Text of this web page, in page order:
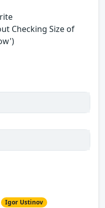
Checking Size of
Igor Ustinov